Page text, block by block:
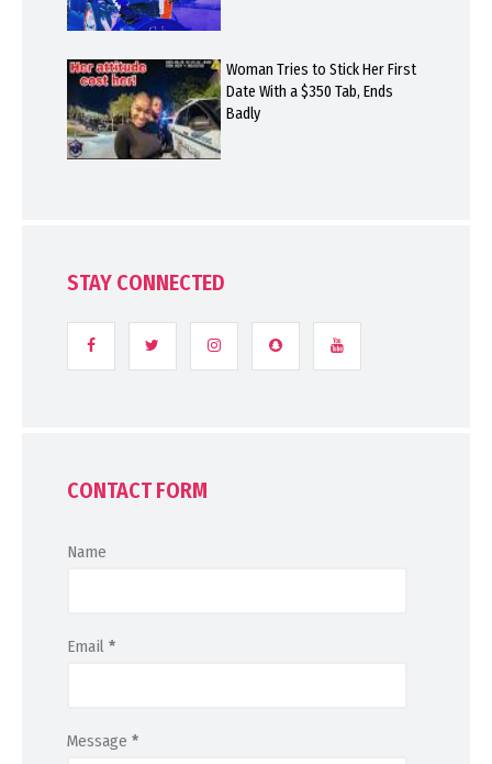
Woman Tries to Stick Her First
Date With a $350 Tab, Ends
Badly
STAY CONNECTED
CONTACT FORM
Name
Email *
Message *